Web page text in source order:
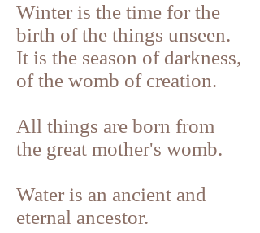
Winter is the time for the
birth of the things unseen.
It is the season of darkness,
of the womb of creation.
All things are born from
the great mother's womb.
Water is an ancient and
eternal ancestor.